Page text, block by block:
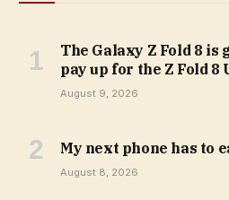
The Galaxy Z Fold 8 is
pay up for the Z Fold 8
August 9, 2026
My next phone has to
August 8, 2026